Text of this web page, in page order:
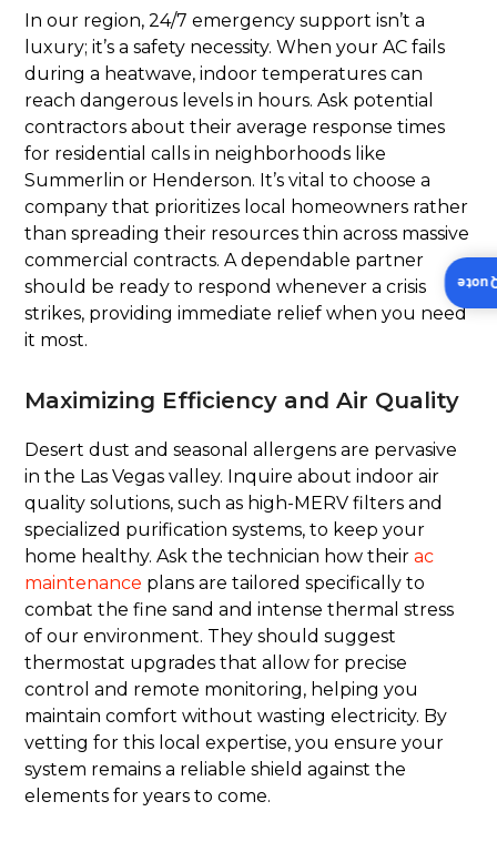
In our region, 24/7 emergency support isn’t a
luxury; it’s a safety necessity. When your AC fails
during a heatwave, indoor temperatures can
reach dangerous levels in hours. Ask potential
contractors about their average response times
for residential calls in neighborhoods like
Summerlin or Henderson. It’s vital to choose a
company that prioritizes local homeowners rather
than spreading their resources thin across massive
commercial contracts. A dependable partner
should be ready to respond whenever a crisis
strikes, providing immediate relief when you need
it most.
Maximizing Efficiency and Air Quality
Desert dust and seasonal allergens are pervasive
in the Las Vegas valley. Inquire about indoor air
quality solutions, such as high-MERV filters and
specialized purification systems, to keep your
home healthy. Ask the technician how theirac
maintenance plans are tailored specifically to
combat the fine sand and intense thermal stress
of our environment. They should suggest
thermostat upgrades that allow for precise
control and remote monitoring, helping you
maintain comfort without wasting electricity. By
vetting for this local expertise, you ensure your
system remains a reliable shield against the
elements for years to come.